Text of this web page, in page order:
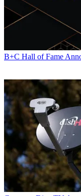
B+C Hall of Fame